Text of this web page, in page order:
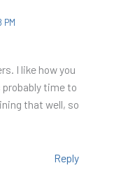
PM
I like how you
probably time to
that well, so
Reply